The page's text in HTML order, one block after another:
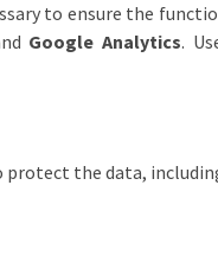
to ensure the
Google Analytics.
the data,